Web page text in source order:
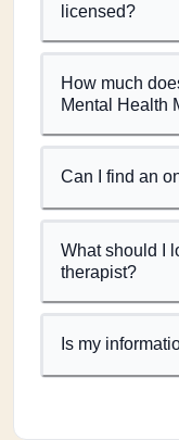
licensed?
How much
Mental Health
Can I find an
What should I
therapist?
Is my